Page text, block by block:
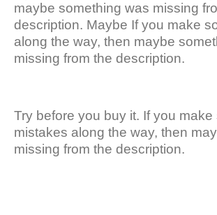
maybe something was missing
description. Maybe If you make
along the way, then maybe
missing from the description.
Try before you buy it. If you make
mistakes along the way, then
missing from the description.